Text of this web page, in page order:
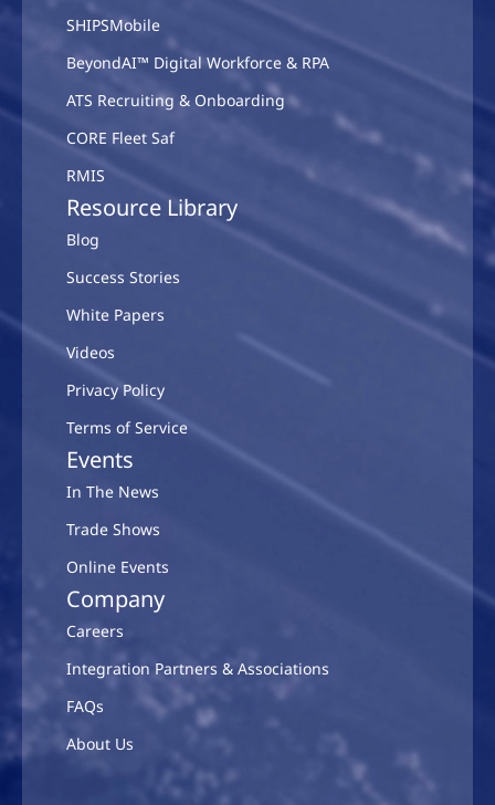
SHIPSMobile
BeyondAI™ Digital Workforce & RPA
ATS Recruiting & Onboarding
CORE Fleet Saf
RMIS
Resource Library
Blog
Success Stories
White Papers
Videos
Privacy Policy
Terms of Service
Events
In The News
Trade Shows
Online Events
Company
Careers
Integration Partners & Associations
FAQs
About Us